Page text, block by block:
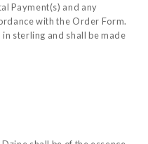
Payment(s) and any
with the Order Form.
sterling and shall be made